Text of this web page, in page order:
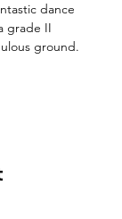
dance
grade II
ground.